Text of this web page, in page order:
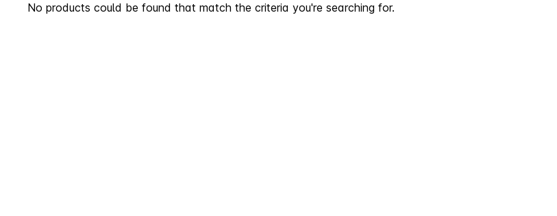
No products could be found that match the criteria you're searching for.